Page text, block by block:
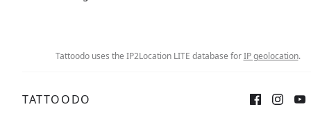
Tattoodo uses the IP2Location LITE database forIP geolocation.
TATTOODO